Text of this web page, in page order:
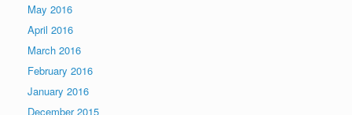
May 2016
April 2016
March 2016
February 2016
January 2016
December 2015